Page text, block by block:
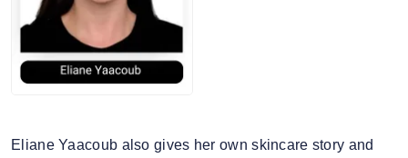
Eliane Yaacoub also gives her own skincare story and